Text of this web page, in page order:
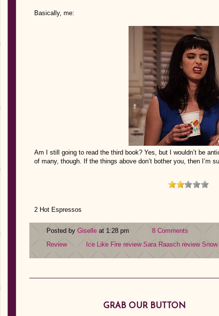
Basically, me:
Am I still going to read the third book? Yes, but I wouldn’t be
of many, though. If the things above don’t bother you, then I’m
2 Hot Espressos
Posted by Giselle at 1:28 pm
8 Comments
Review
Ice Like Fire review Sara Raasch review
GRAB OUR BUTTON